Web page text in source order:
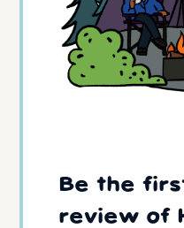
Be the
review of